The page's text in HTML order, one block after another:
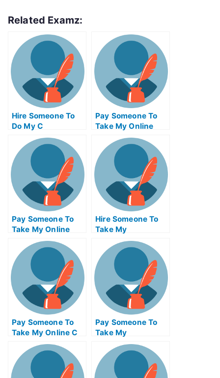
Related Examz:
Hire Someone To
Do My C
Programming Exam
For Me
Pay Someone To
Take My Online
Supply Chain
Management Exam
Pay Someone To
Take My Online
Marketing
Management Test
For Me
Hire Someone To
Take My
Trigonometry Exam
For Me
Pay Someone To
Take My Online C
Programming Test
For Me
Pay Someone To
Take My
Information
Technology Quiz
For Me